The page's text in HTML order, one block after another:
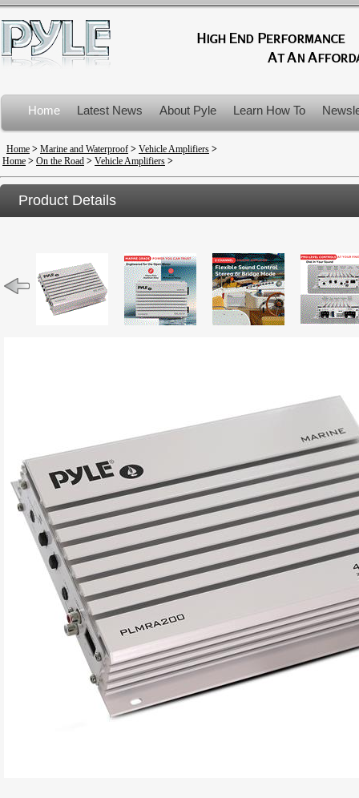
Home Latest News About Pyle Learn How To
Product Recalls
Home > Marine and Waterproof > Vehicle Amplifiers >
Home > On the Road > Vehicle Amplifiers >
Product Details